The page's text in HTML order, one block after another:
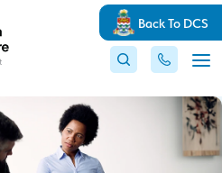
Back To DCS